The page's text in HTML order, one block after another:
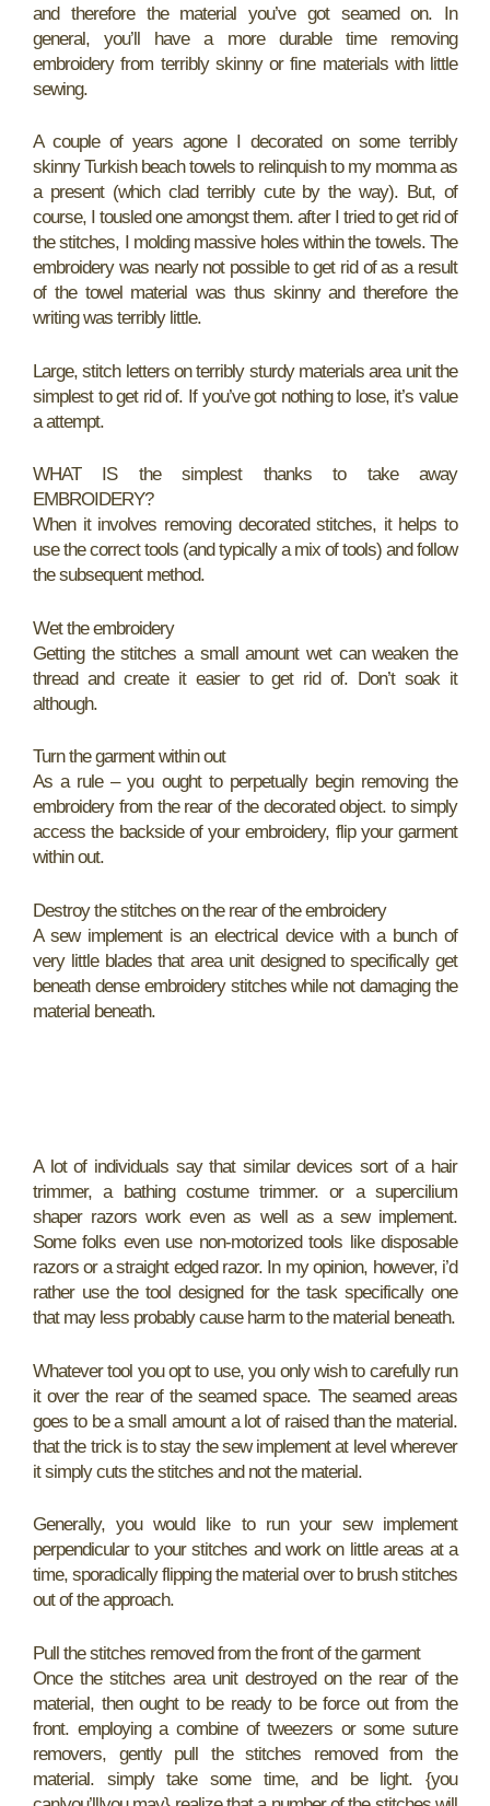
and therefore the material you’ve got seamed on. In
general, you’ll have a more durable time removing
embroidery from terribly skinny or fine materials with little
sewing.
A couple of years agone I decorated on some terribly
skinny Turkish beach towels to relinquish to my momma as
a present (which clad terribly cute by the way). But, of
course, I tousled one amongst them. after I tried to get rid of
the stitches, I molding massive holes within the towels. The
embroidery was nearly not possible to get rid of as a result
of the towel material was thus skinny and therefore the
writing was terribly little.
Large, stitch letters on terribly sturdy materials area unit the
simplest to get rid of. If you’ve got nothing to lose, it’s value
a attempt.
WHAT IS the simplest thanks to take away
EMBROIDERY?
When it involves removing decorated stitches, it helps to
use the correct tools (and typically a mix of tools) and follow
the subsequent method.
Wet the embroidery
Getting the stitches a small amount wet can weaken the
thread and create it easier to get rid of. Don’t soak it
although.
Turn the garment within out
As a rule – you ought to perpetually begin removing the
embroidery from the rear of the decorated object. to simply
access the backside of your embroidery, flip your garment
within out.
Destroy the stitches on the rear of the embroidery
A sew implement is an electrical device with a bunch of
very little blades that area unit designed to specifically get
beneath dense embroidery stitches while not damaging the
material beneath.
A lot of individuals say that similar devices sort of a hair
trimmer, a bathing costume trimmer. or a supercilium
shaper razors work even as well as a sew implement.
Some folks even use non-motorized tools like disposable
razors or a straight edged razor. In my opinion, however, i’d
rather use the tool designed for the task specifically one
that may less probably cause harm to the material beneath.
Whatever tool you opt to use, you only wish to carefully run
it over the rear of the seamed space. The seamed areas
goes to be a small amount a lot of raised than the material.
that the trick is to stay the sew implement at level wherever
it simply cuts the stitches and not the material.
Generally, you would like to run your sew implement
perpendicular to your stitches and work on little areas at a
time, sporadically flipping the material over to brush stitches
out of the approach.
Pull the stitches removed from the front of the garment
Once the stitches area unit destroyed on the rear of the
material, then ought to be ready to be force out from the
front. employing a combine of tweezers or some suture
removers, gently pull the stitches removed from the
material. simply take some time, and be light. {you